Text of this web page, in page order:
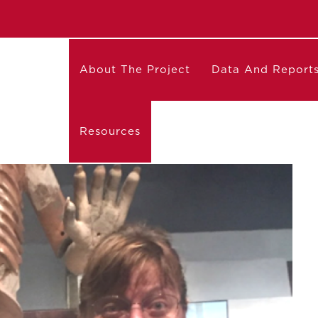
About The Project Data And
Resources